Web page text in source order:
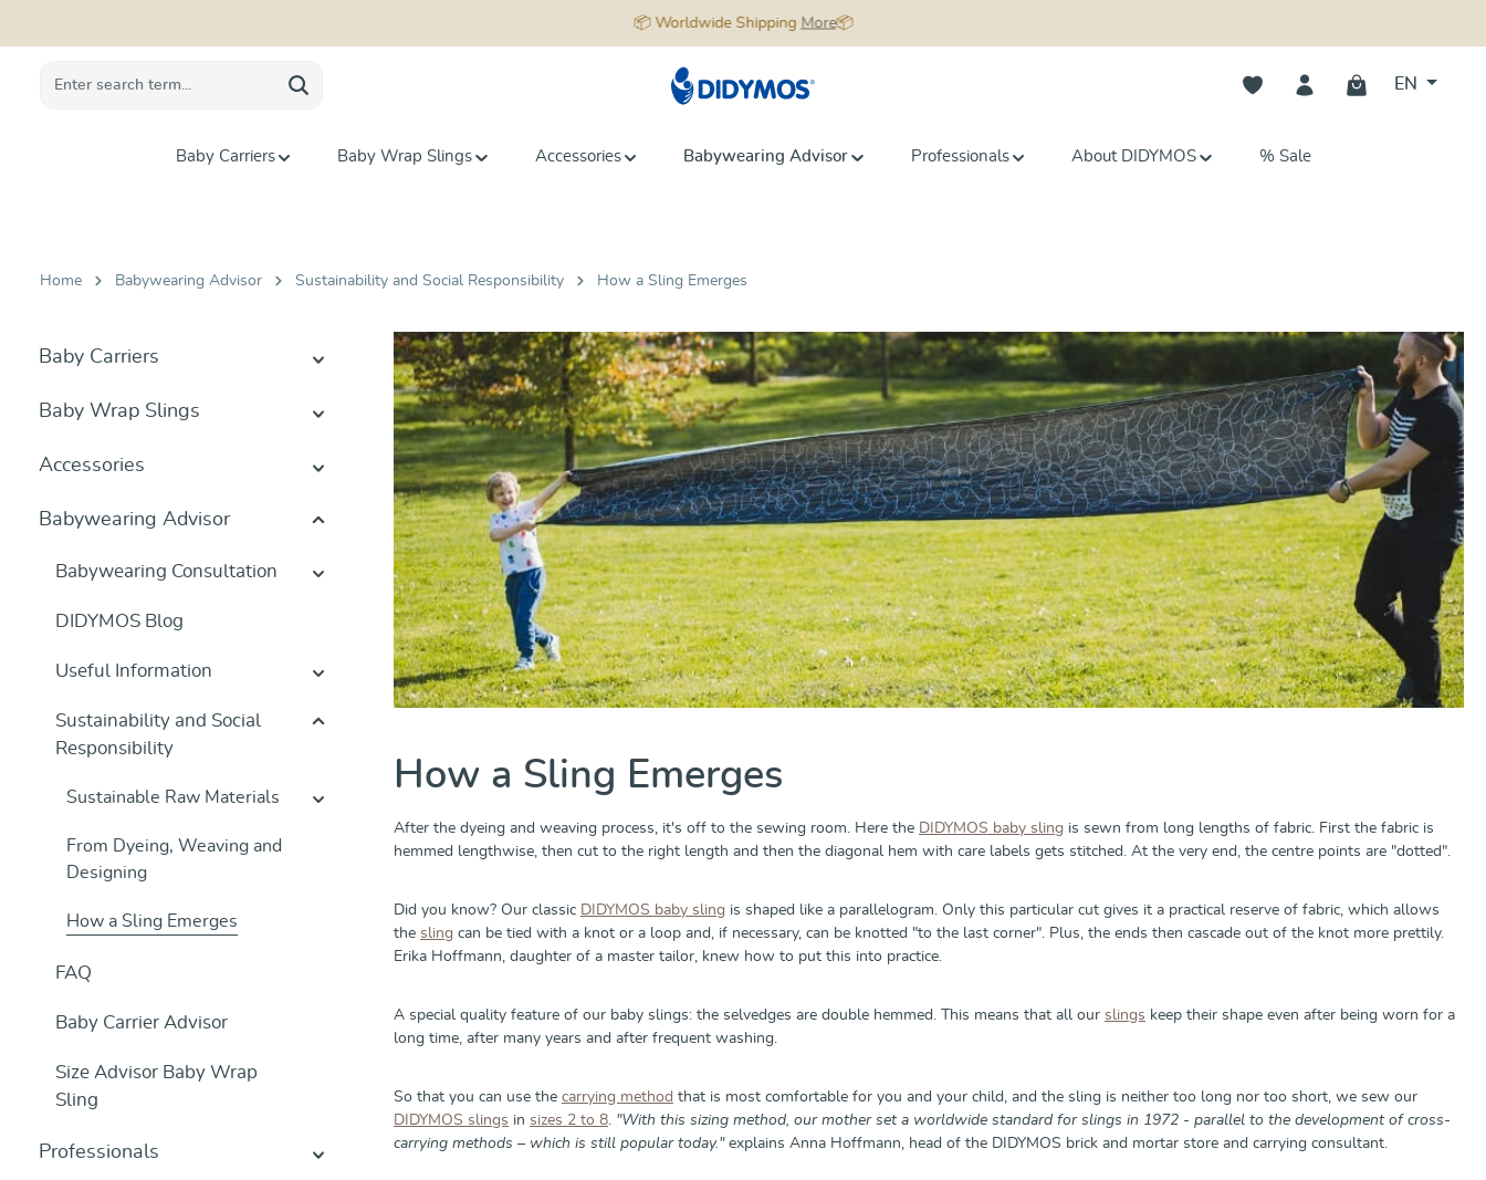
📦 Worldwide Shipping More📦
You have 0 wishlist items
EN
Baby Carriers Baby Wrap Slings Accessories Babywearing Advisor Professionals About DIDYMOS % Sale
Home Babywearing Advisor Sustainability and Social Responsibility How a Sling Emerges
Baby Carriers
Baby Wrap Slings
Accessories
Babywearing Advisor
Babywearing Consultation
DIDYMOS Blog
Useful Information
Sustainability and Social
Responsibility
Sustainable Raw Materials
From Dyeing, Weaving and
Designing
How a Sling Emerges
FAQ
Baby Carrier Advisor
Size Advisor Baby Wrap
Sling
Professionals
How a Sling Emerges
After the dyeing and weaving process, it's off to the sewing room. Here the DIDYMOS baby sling is sewn from long lengths of fabric. First the fabric is
hemmed lengthwise, then cut to the right length and then the diagonal hem with care labels gets stitched. At the very end, the centre points are "dotted".
Did you know? Our classic DIDYMOS baby sling is shaped like a parallelogram. Only this particular cut gives it a practical reserve of fabric, which allows
the sling can be tied with a knot or a loop and, if necessary, can be knotted "to the last corner". Plus, the ends then cascade out of the knot more prettily.
Erika Hoffmann, daughter of a master tailor, knew how to put this into practice.
A special quality feature of our baby slings: the selvedges are double hemmed. This means that all our slings keep their shape even after being worn for a
long time, after many years and after frequent washing.
So that you can use the carrying method that is most comfortable for you and your child, and the sling is neither too long nor too short, we sew our
DIDYMOS slings in sizes 2 to 8. "With this sizing method, our mother set a worldwide standard for slings in 1972 - parallel to the development of cross-
carrying methods – which is still popular today."explains Anna Hoffmann, head of the DIDYMOS brick and mortar store and carrying consultant.